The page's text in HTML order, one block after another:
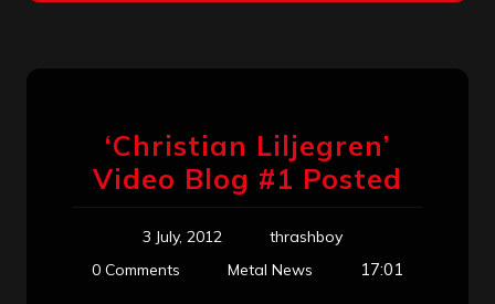
‘Christian Liljegren’
Video Blog #1 Posted
3 July, 2012
thrashboy
0 Comments
Metal News 17:01